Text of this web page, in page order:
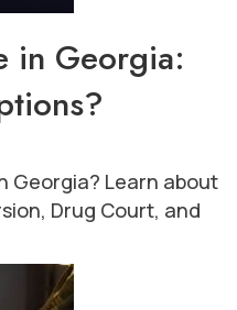
in Georgia:
Georgia? Learn about
Drug Court, and